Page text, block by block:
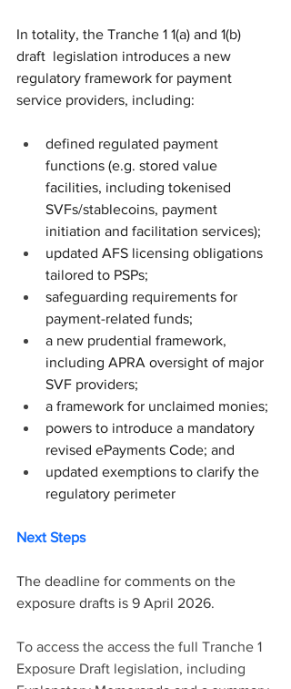
In totality, the Tranche 1 1(a) and 1(b)
draft  legislation introduces a new
regulatory framework for payment
service providers, including:
defined regulated payment
functions (e.g. stored value
facilities, including tokenised
SVFs/stablecoins, payment
initiation and facilitation services);
updated AFS licensing obligations
tailored to PSPs;
safeguarding requirements for
payment-related funds;
a new prudential framework,
including APRA oversight of major
SVF providers;
a framework for unclaimed monies;
powers to introduce a mandatory
revised ePayments Code; and
updated exemptions to clarify the
regulatory perimeter
Next Steps
The deadline for comments on the
exposure drafts is 9 April 2026.
To access the access the full Tranche 1
Exposure Draft legislation, including